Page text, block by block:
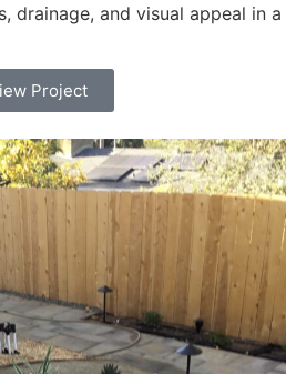
drainage, and visual appeal in a
Project